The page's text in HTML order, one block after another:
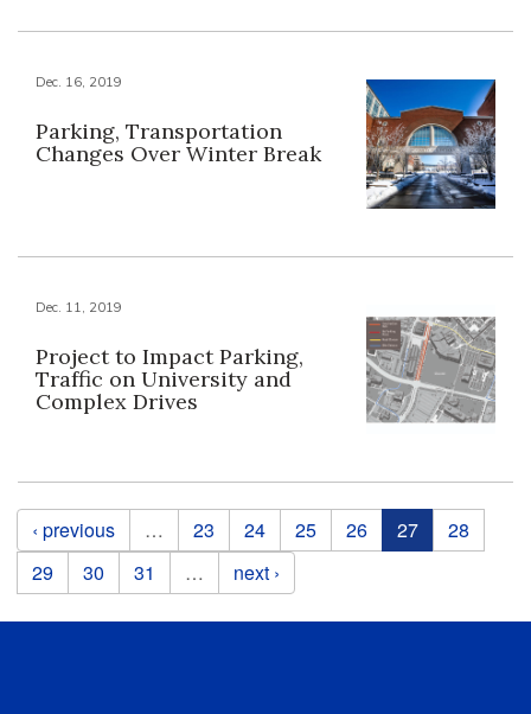
Dec. 16, 2019
Parking, Transportation
Changes Over Winter Break
Dec. 11, 2019
Project to Impact Parking,
Traffic on University and
Complex Drives
Pages
‹ previous … 23 24 25 26 27
28
29
30 31 … next ›